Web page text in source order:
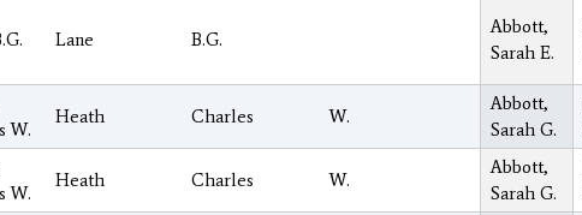
Lane B.G.
Abbott,
Sarah E.
W.
Heath Charles W.
Abbott,
Sarah G.
W.
Heath Charles W.
Abbott,
Sarah G.